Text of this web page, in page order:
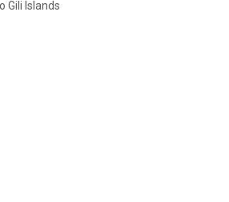
Gili Islands